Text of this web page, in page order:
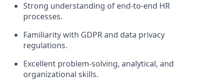
Strong understanding of end-to-end HR
processes.
Familiarity with GDPR and data privacy
regulations.
Excellent problem-solving, analytical, and
organizational skills.